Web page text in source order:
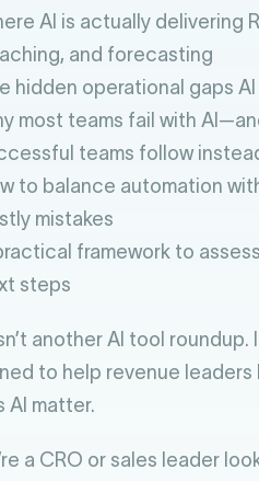
AI is actually delivering
and forecasting
hidden operational gaps
most teams fail with
teams follow
to balance automation
mistakes
framework to
steps
another AI tool roundup.
to help revenue
AI matter.
a CRO or sales leader